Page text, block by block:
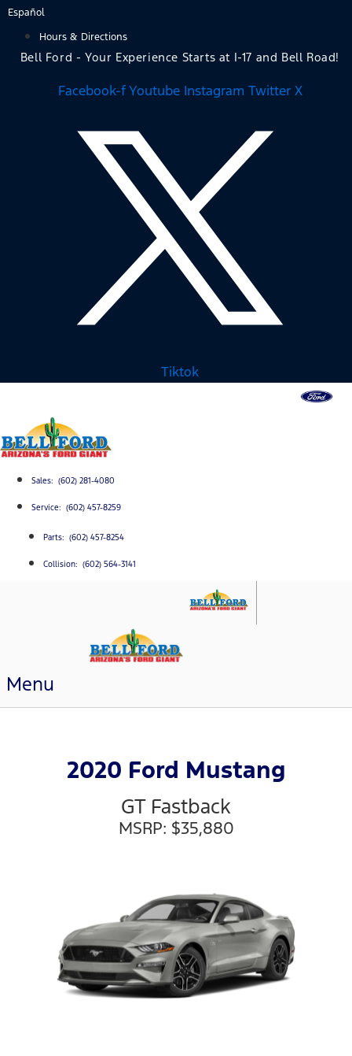
Skip
content
Español
Hours & Directions
Bell Ford - Your Experience Starts at I-17 and Bell Road!
Facebook-f Youtube Instagram Twitter X
Tiktok
Sales: (602) 281-4080
Service: (602) 457-8259
Parts: (602) 457-8254
Collision: (602) 564-3141
Menu
2020 Ford Mustang
GT Fastback
MSRP: $35,880